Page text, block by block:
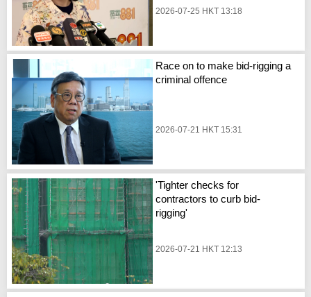
2026-07-25 HKT 13:18
Race on to make bid-rigging a
criminal offence
2026-07-21 HKT 15:31
'Tighter checks for
contractors to curb bid-
rigging'
2026-07-21 HKT 12:13